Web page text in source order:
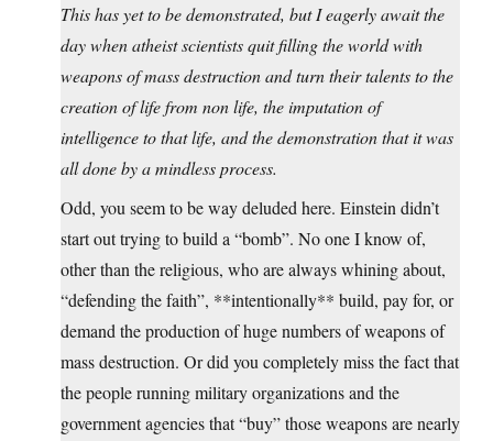
This has yet to be demonstrated, but I eagerly await the
day when atheist scientists quit filling the world with
weapons of mass destruction and turn their talents to the
creation of life from non life, the imputation of
intelligence to that life, and the demonstration that it was
all done by a mindless process.
Odd, you seem to be way deluded here. Einstein didn’t
start out trying to build a “bomb”. No one I know of,
other than the religious, who are always whining about,
“defending the faith”, **intentionally** build, pay for, or
demand the production of huge numbers of weapons of
mass destruction. Or did you completely miss the fact that
the people running military organizations and the
government agencies that “buy” those weapons are nearly